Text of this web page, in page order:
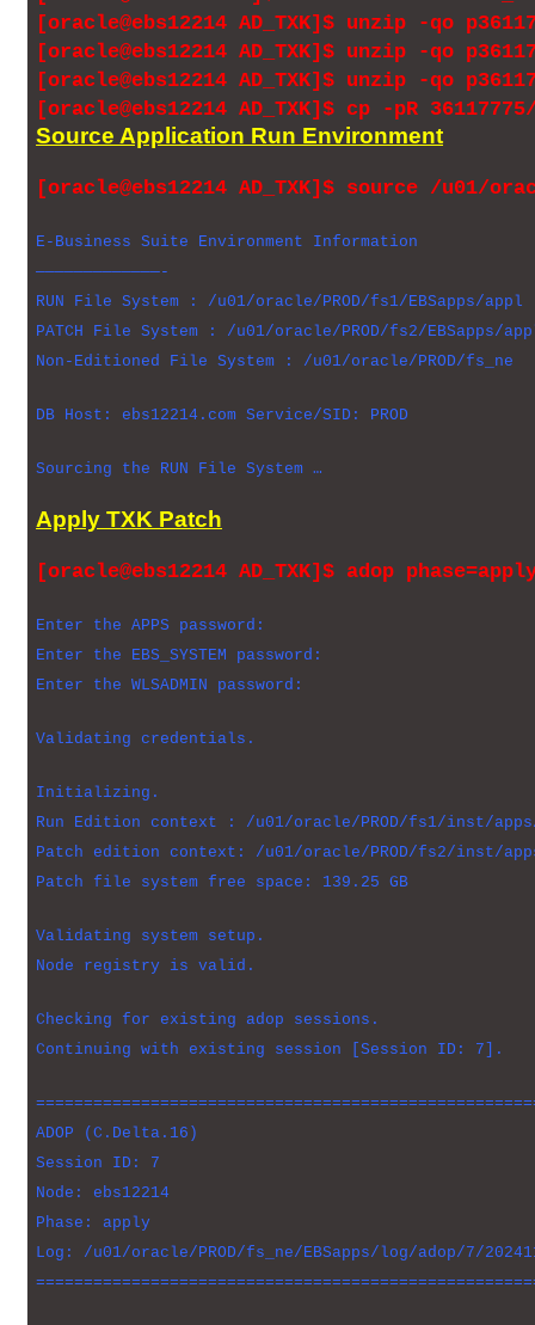
[oracle@ebs12214 AD_TXK]$ unzip -qo
[oracle@ebs12214 AD_TXK]$ unzip -qo
[oracle@ebs12214 AD_TXK]$ unzip -qo
[oracle@ebs12214 AD_TXK]$ cp -pR 36117775/
Source Application Run Environment
[oracle@ebs12214 AD_TXK]$ source /u01/
E-Business Suite Environment Information
—————————————-
RUN File System : /u01/oracle/PROD/fs1/EBSapps/appl
PATCH File System : /u01/oracle/PROD/fs2/EBSapps/
Non-Editioned File System : /u01/oracle/PROD/fs_ne
DB Host: ebs12214.com Service/SID: PROD
Sourcing the RUN File System …
Apply TXK Patch
[oracle@ebs12214 AD_TXK]$ adop
Enter the APPS password:
Enter the EBS_SYSTEM password:
Enter the WLSADMIN password:
Validating credentials.
Initializing.
Run Edition context : /u01/oracle/PROD/fs1/inst/apps/
Patch edition context: /u01/oracle/PROD/fs2/inst/apps/
Patch file system free space: 139.25 GB
Validating system setup.
Node registry is valid.
Checking for existing adop sessions.
Continuing with existing session [Session ID: 7].
ADOP (C.Delta.16)
Session ID: 7
Node: ebs12214
Phase: apply
Log: /u01/oracle/PROD/fs_ne/EBSapps/log/adop/7/